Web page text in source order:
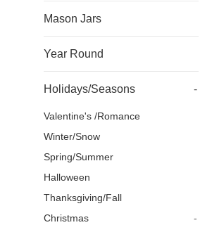
Mason Jars
Year Round
Holidays/Seasons -
Valentine's /Romance
Winter/Snow
Spring/Summer
Halloween
Thanksgiving/Fall
Christmas
-